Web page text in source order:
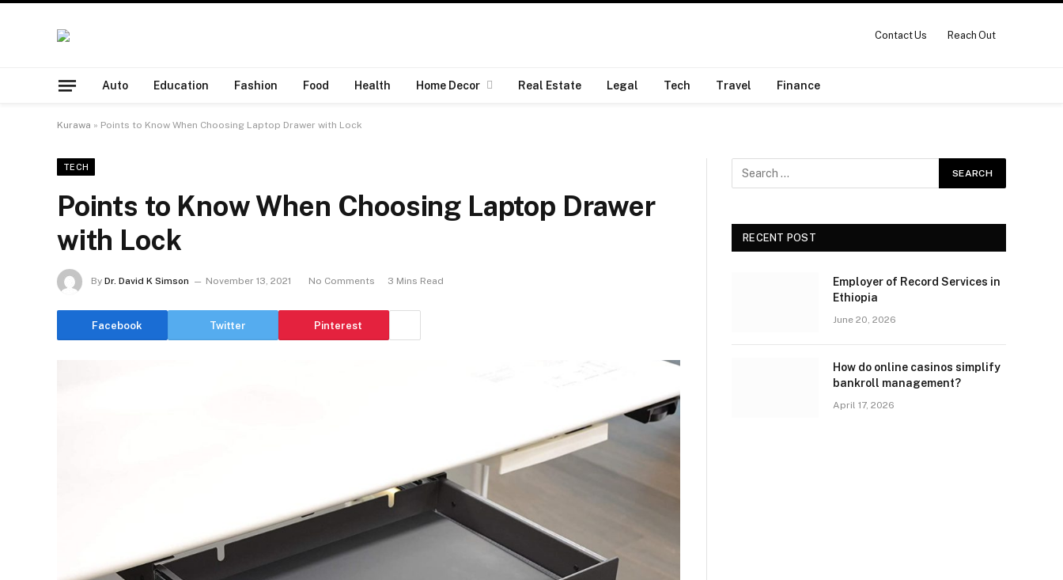
Contact Us Reach Out
Auto Education Fashion Food Health Home Decor Real Estate Legal Tech Travel Finance
Kurawa » Points to Know When Choosing Laptop Drawer with Lock
TECH
Points to Know When Choosing Laptop Drawer
with Lock
By Dr. David K Simson November 13, 2021 No Comments 3 Mins Read
Facebook Twitter Pinterest
RECENT POST
Employer of Record Services in
Ethiopia
June 20, 2026
How do online casinos simplify
bankroll management?
April 17, 2026